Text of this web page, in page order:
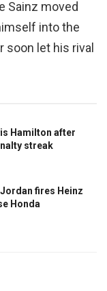
Sainz moved
into the
soon let his rival
Hamilton after
streak
fires Heinz
Honda